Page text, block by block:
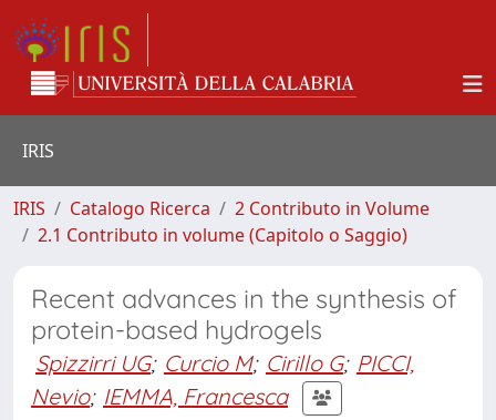
IRIS
IRIS Catalogo Ricerca
2 Contributo in Volume
2.1 Contributo in volume (Capitolo o Saggio)
Recent advances in the synthesis of
protein-based hydrogels
Spizzirri UG; Curcio M; Cirillo G; PICCI,
Nevio; IEMMA, Francesca